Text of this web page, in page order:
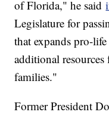
of Florida," he said
Legislature for
that expands pro-
additional
families."
Former President